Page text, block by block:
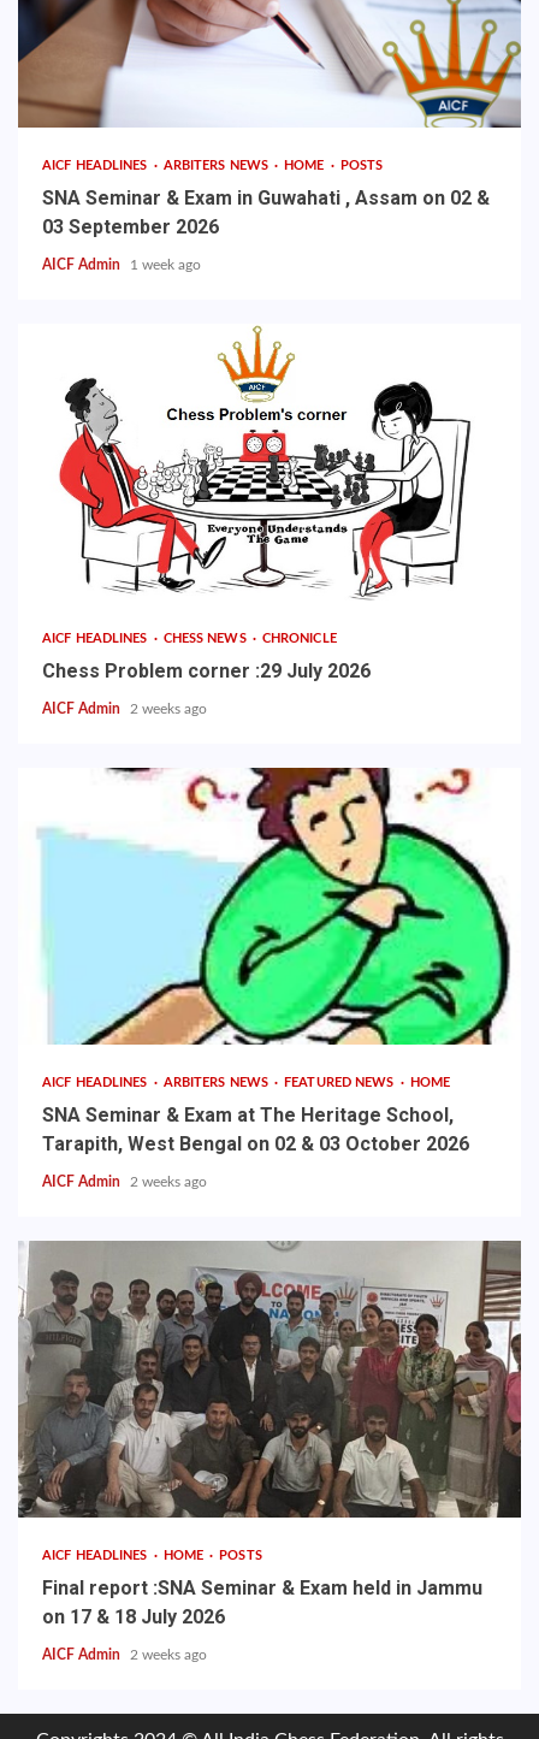
AICF HEADLINES ARBITERS NEWS HOME POSTS
SNA Seminar & Exam in Guwahati , Assam on 02 &
03 September 2026
AICF Admin 1 week ago
AICF HEADLINES CHESS NEWS CHRONICLE
Chess Problem corner :29 July 2026
AICF Admin 2 weeks ago
AICF HEADLINES ARBITERS NEWS FEATURED NEWS HOME
SNA Seminar & Exam at The Heritage School,
Tarapith, West Bengal on 02 & 03 October 2026
AICF Admin 2 weeks ago
AICF HEADLINES HOME POSTS
Final report :SNA Seminar & Exam held in Jammu
on 17 & 18 July 2026
AICF Admin 2 weeks ago